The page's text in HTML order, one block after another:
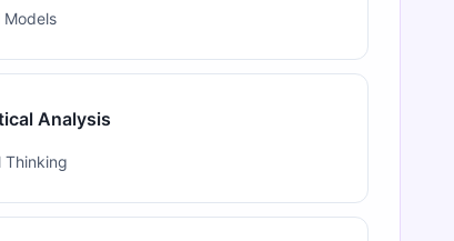
Models
Analysis
Thinking